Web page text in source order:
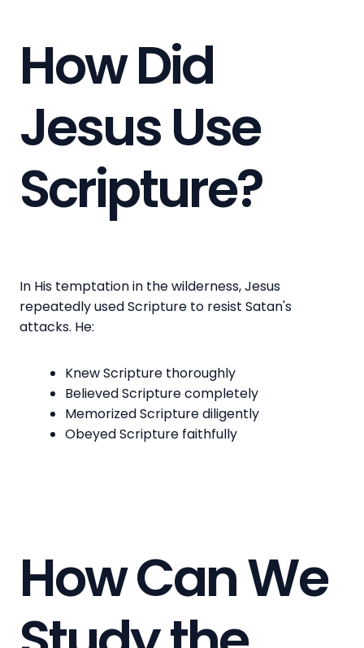
How Did
Jesus Use
Scripture?
In His temptation in the wilderness, Jesus
repeatedly used Scripture to resist Satan's
attacks. He:
Knew Scripture thoroughly
Believed Scripture completely
Memorized Scripture diligently
Obeyed Scripture faithfully
How Can We